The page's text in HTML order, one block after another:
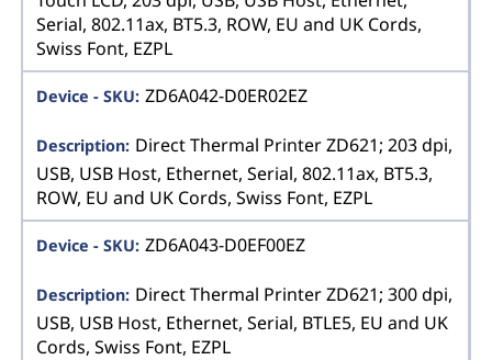
Serial, 802.11ax, BT5.3, ROW, EU and UK Cords,
Swiss Font, EZPL
ZD6A042-D0ER02EZ
Direct Thermal Printer ZD621; 203 dpi,
USB, USB Host, Ethernet, Serial, 802.11ax, BT5.3,
ROW, EU and UK Cords, Swiss Font, EZPL
ZD6A043-D0EF00EZ
Direct Thermal Printer ZD621; 300 dpi,
USB, USB Host, Ethernet, Serial, BTLE5, EU and UK
Cords, Swiss Font, EZPL